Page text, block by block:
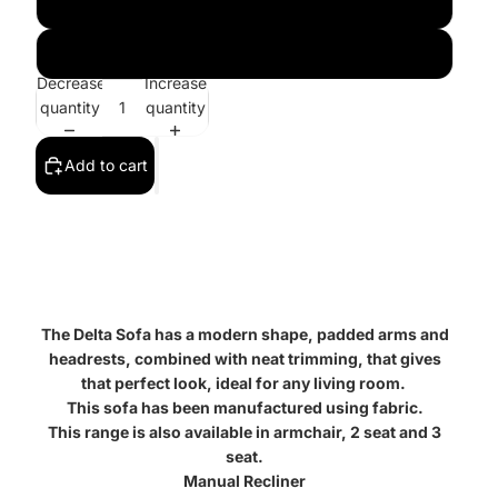
Decrease
quantity
Increase
quantity
Add to cart
The Delta Sofa has a modern shape, padded arms and
headrests, combined with neat trimming, that gives
that perfect look, ideal for any living room.
This sofa has been manufactured using fabric.
This range is also available in armchair, 2 seat and 3
seat.
Manual Recliner